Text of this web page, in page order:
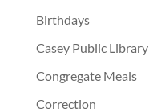
Birthdays
Casey Public Library
Congregate Meals
Correction